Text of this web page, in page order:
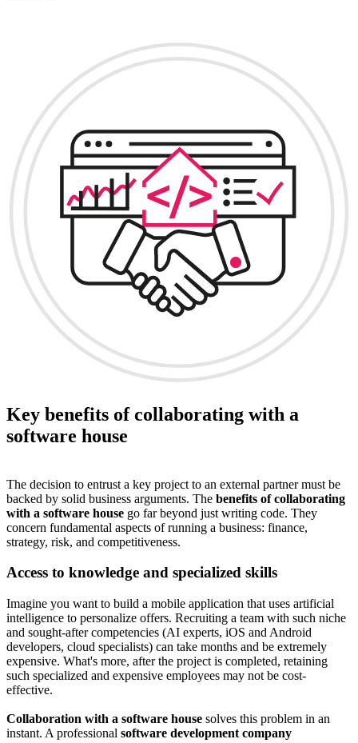
Key benefits of collaborating with a
software house
The decision to entrust a key project to an external partner must be
backed by solid business arguments. The benefits of collaborating
with a software house go far beyond just writing code. They
concern fundamental aspects of running a business: finance,
strategy, risk, and competitiveness.
Access to knowledge and specialized skills
Imagine you want to build a mobile application that uses artificial
intelligence to personalize offers. Recruiting a team with such niche
and sought-after competencies (AI experts, iOS and Android
developers, cloud specialists) can take months and be extremely
expensive. What's more, after the project is completed, retaining
such specialized and expensive employees may not be cost-
effective.
Collaboration with a software house solves this problem in an
instant. A professional software development company